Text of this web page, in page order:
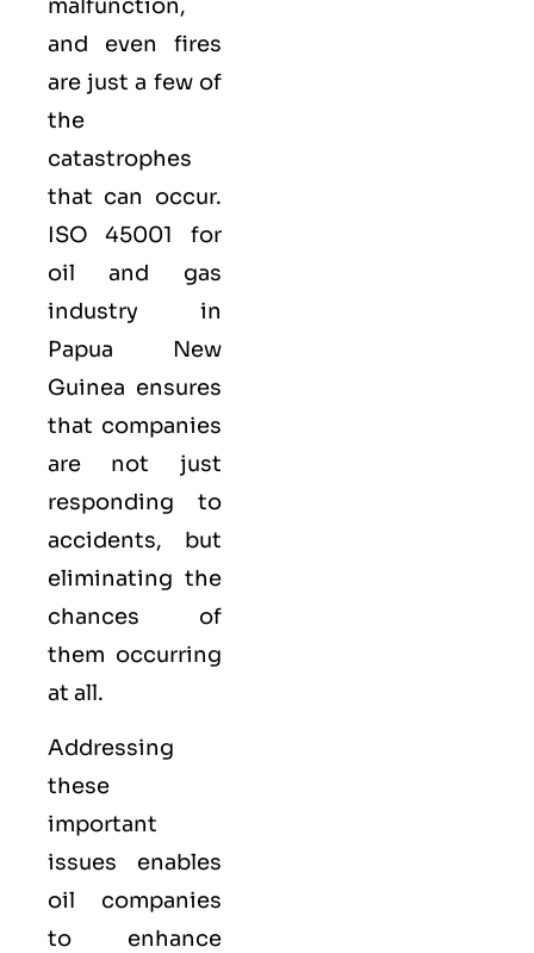
malfunction,
and even fires
are just a few of
the
catastrophes
that can occur.
ISO 45001 for
oil and gas
industry in
Papua New
Guinea ensures
that companies
are not just
responding to
accidents, but
eliminating the
chances of
them occurring
at all.
Addressing
these
important
issues enables
oil companies
to enhance